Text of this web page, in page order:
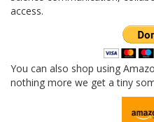
access.
You can also shop using
nothing more we get a tiny